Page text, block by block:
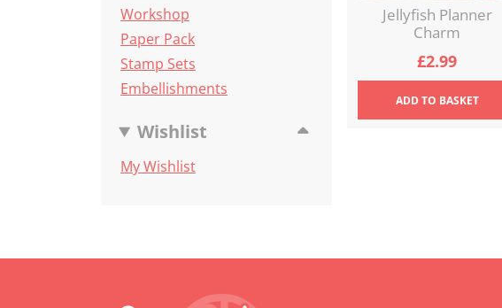
Workshop
Paper Pack
Stamp Sets
Embellishments
Wishlist
My Wishlist
Jellyfish Planner
Charm
£2.99
ADDTO BASKET